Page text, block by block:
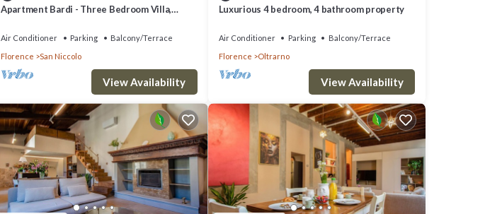
Apartment Bardi - Three Bedroom Villa,
Air Conditioner Parking
Balcony/Terrace
Florence
San Niccolo
View Availability
Luxurious 4 bedroom, 4 bathroom property
Air Conditioner Parking
Balcony/Terrace
Florence
Oltrarno
View Availability